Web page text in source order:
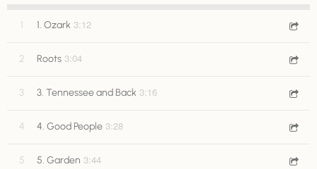
1 1. Ozark 3:12
2 Roots 3:04
3 3. Tennessee and Back 3:16
4 4. Good People 3:28
5 5. Garden 3:44